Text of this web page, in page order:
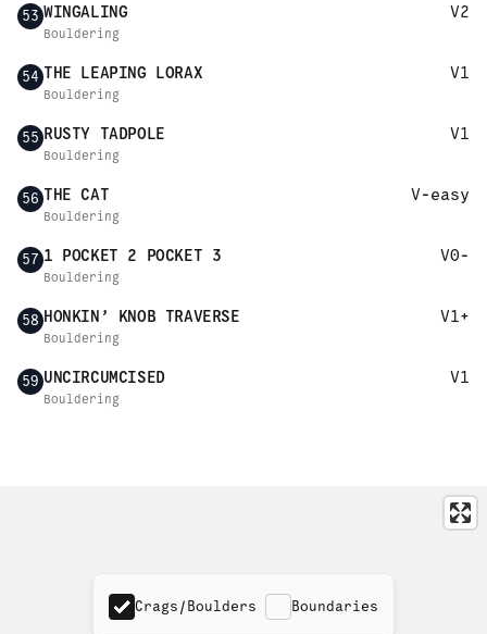
53 WINGALING V2
Bouldering
54 THE LEAPING LORAX V1
Bouldering
55 RUSTY TADPOLE V1
Bouldering
56 THE CAT V-easy
Bouldering
57 1 POCKET 2 POCKET 3 V0-
Bouldering
58 HONKIN’ KNOB TRAVERSE V1+
Bouldering
59 UNCIRCUMCISED V1
Bouldering
Crags/Boulders Boundaries